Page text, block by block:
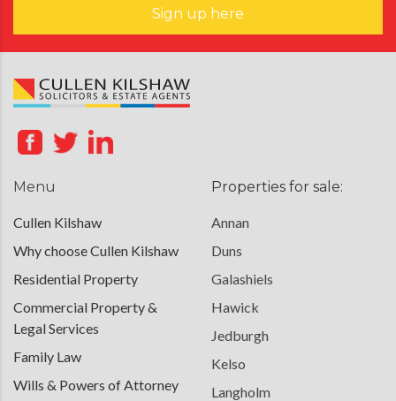
Sign up here
Menu
Cullen Kilshaw
Why choose Cullen Kilshaw
Residential Property
Commercial Property &
Legal Services
Family Law
Wills & Powers of Attorney
Properties for sale:
Annan
Duns
Galashiels
Hawick
Jedburgh
Kelso
Langholm